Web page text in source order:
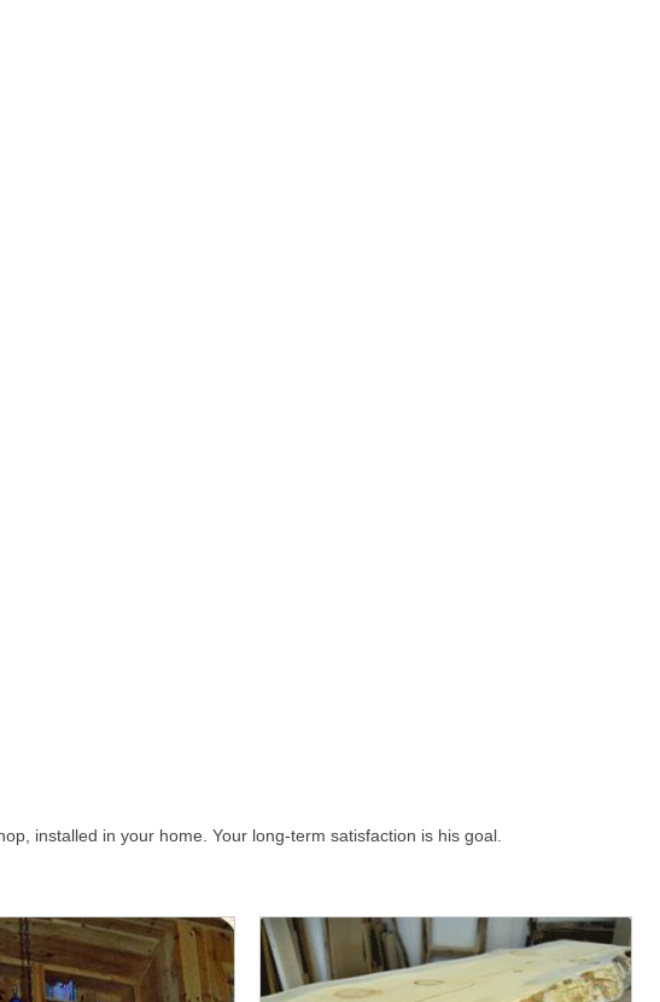
installed in your home. Your long-term satisfaction is his goal.